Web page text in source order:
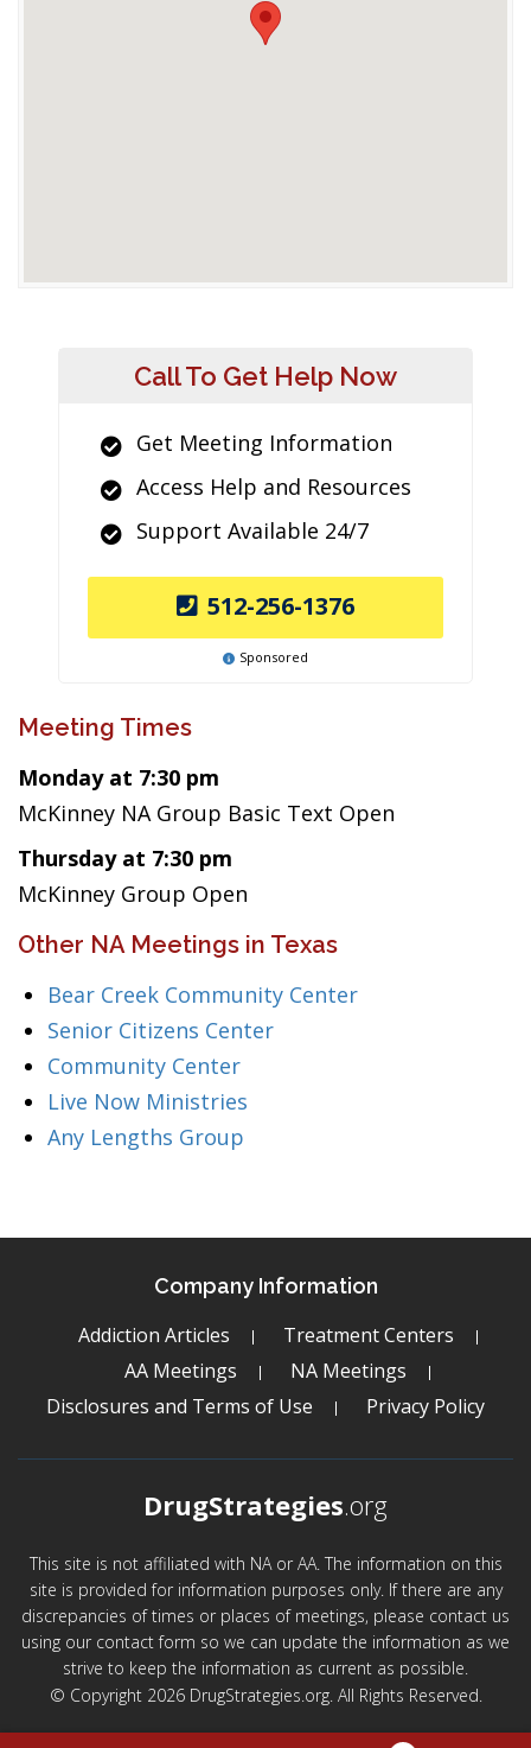
Call To Get Help Now
Get Meeting Information
Access Help and Resources
Support Available 24/7
512-256-1376
Sponsored
Meeting Times
Monday at 7:30 pm
McKinney NA Group Basic Text Open
Thursday at 7:30 pm
McKinney Group Open
Other NA Meetings in Texas
Bear Creek Community Center
Senior Citizens Center
Community Center
Live Now Ministries
Any Lengths Group
Company Information
Addiction Articles
Treatment Centers
AA Meetings
NA Meetings
Disclosures and Terms of Use
Privacy Policy
DrugStrategies.org
This site is not affiliated with NA or AA. The information on this
site is provided for information purposes only. If there are any
discrepancies of times or places of meetings, please contact us
using our contact form so we can update the information as we
strive to keep the information as current as possible.
© Copyright 2026 DrugStrategies.org. All Rights Reserved.